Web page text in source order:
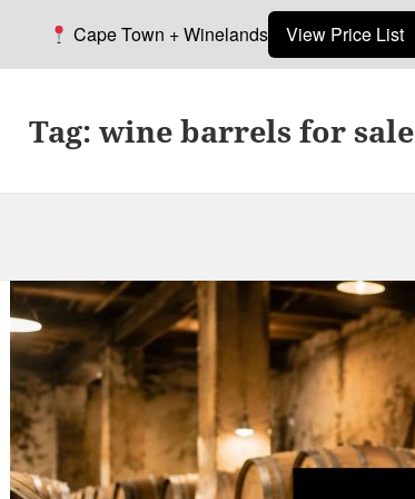
Tag:wine barrels for sale
Cape Town + Winelands View Price List